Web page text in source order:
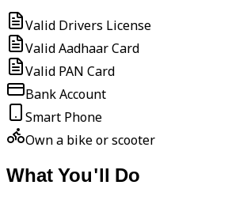
Valid Drivers License
Valid Aadhaar Card
Valid PAN Card
Bank Account
Smart Phone
Own a bike or scooter
What You'll Do